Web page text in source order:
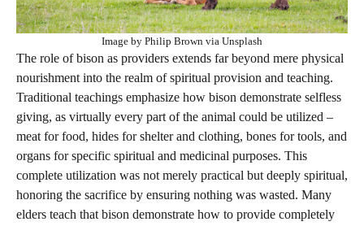
Image by Philip Brown via Unsplash
The role of bison as providers extends far beyond mere physical
nourishment into the realm of spiritual provision and teaching.
Traditional teachings emphasize how bison demonstrate selfless
giving, as virtually every part of the animal could be utilized –
meat for food, hides for shelter and clothing, bones for tools, and
organs for specific spiritual and medicinal purposes. This
complete utilization was not merely practical but deeply spiritual,
honoring the sacrifice by ensuring nothing was wasted. Many
elders teach that bison demonstrate how to provide completely